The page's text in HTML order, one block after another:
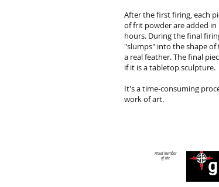
After the first firing, each
of frit powder are added in
hours. During the final
"slumps" into the shape of
a real feather. The final
if it is a tabletop sculpture.
It's a time-consuming
work of art.
Proud member
of the